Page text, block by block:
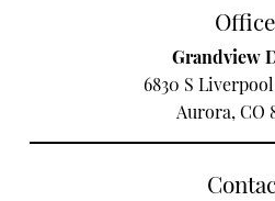
Office
Grandview
6830 S
Aurora, CO